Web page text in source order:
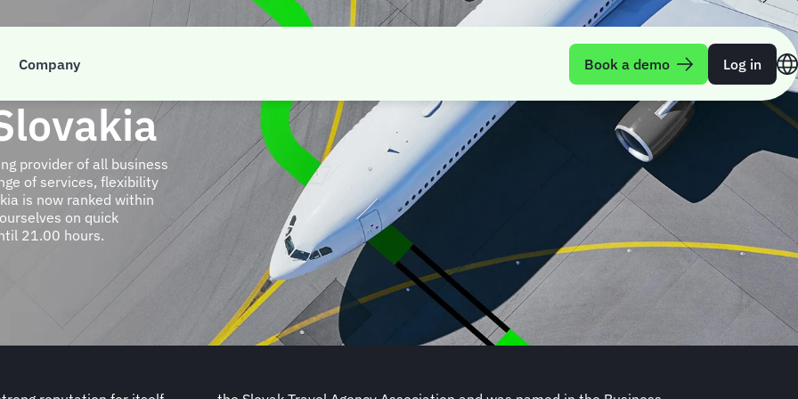
Company Book a demo Log in
provider of all business
of services, flexibility
is now ranked within
on quick
21.00 hours.